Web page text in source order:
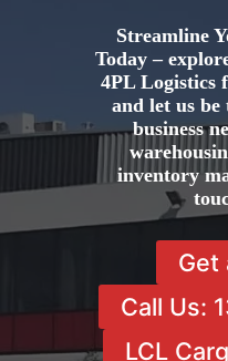
Streamline
Today –
4PL Logistics
and let us be
business
inventory
Get
Call Us:
LCL